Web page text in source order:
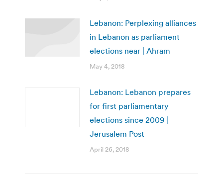
Lebanon: Perplexing alliances
in Lebanon as parliament
elections near | Ahram
May 4, 2018
Lebanon: Lebanon prepares
for first parliamentary
elections since 2009 |
Jerusalem Post
April 26, 2018